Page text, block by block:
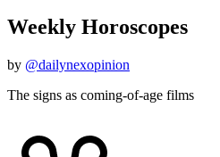
Weekly Horoscopes
by @dailynexopinion
The signs as coming-of-age films